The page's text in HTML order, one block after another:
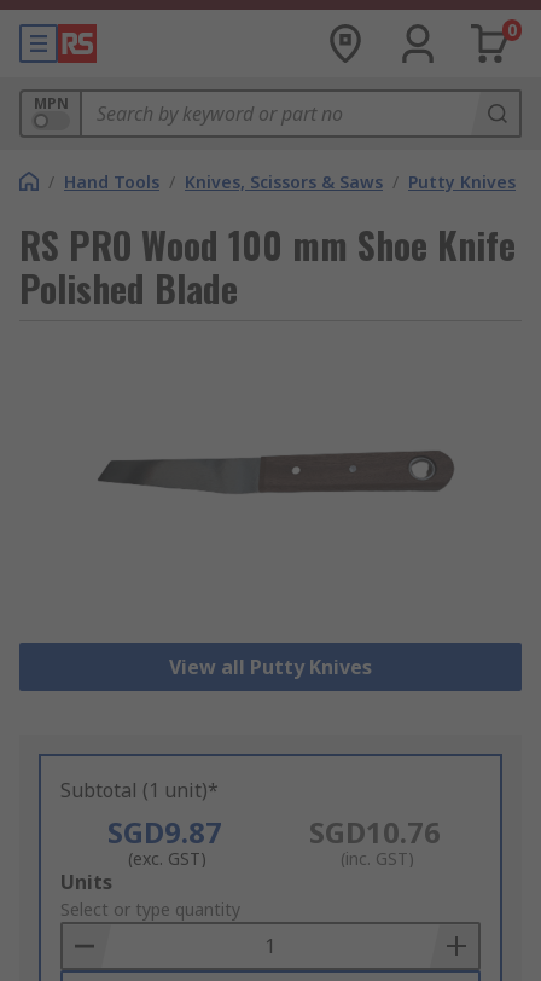
0
MPN
/ Hand Tools / Knives, Scissors & Saws / Putty Knives
RS PRO Wood 100 mm Shoe Knife
Polished Blade
View all Putty Knives
Subtotal (1 unit)*
SGD9.87
(exc. GST)
SGD10.76
(inc. GST)
Add
to
Basket
Units
Select or type quantity